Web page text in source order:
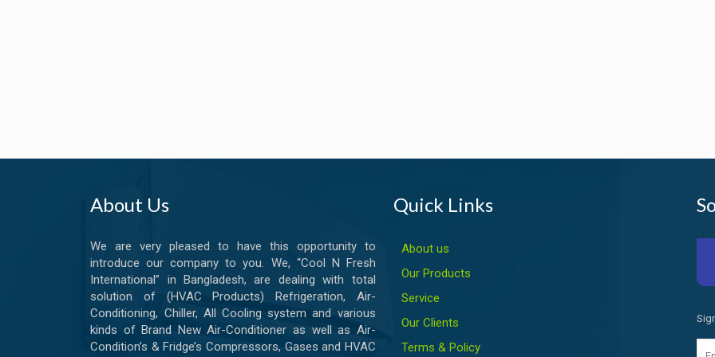
About Us
We are very pleased to have this opportunity to
introduce our company to you. We, “Cool N Fresh
International” in Bangladesh, are dealing with total
solution of (HVAC Products) Refrigeration, Air-
Conditioning, Chiller, All Cooling system and various
kinds of Brand New Air-Conditioner as well as Air-
Condition’s & Fridge’s Compressors, Gases and HVAC
Quick Links
About us
Our Products
Service
Our Clients
Terms & Policy